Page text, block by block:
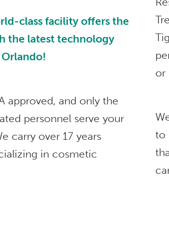
class facility offers the
the latest technology
approved, and only the
personnel serve your
carry over 17 years
in cosmetic
or
to